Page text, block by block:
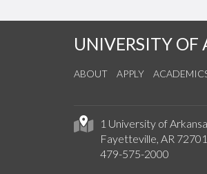
UNIVERSITY OF
ABOUT APPLY
1 University of
Fayetteville, AR 72701
479-575-2000